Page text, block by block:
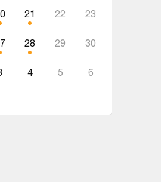
21 22 23
28 29 30
4 5 6